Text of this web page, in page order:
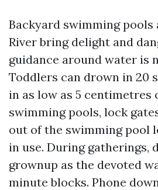
Backyard swimming pools
River bring delight and
guidance around water is
Toddlers can drown in 20
in as low as 5 centimetres
swimming pools, lock
out of the swimming pool
in use. During gatherings,
grownup as the devoted
minute blocks. Phone